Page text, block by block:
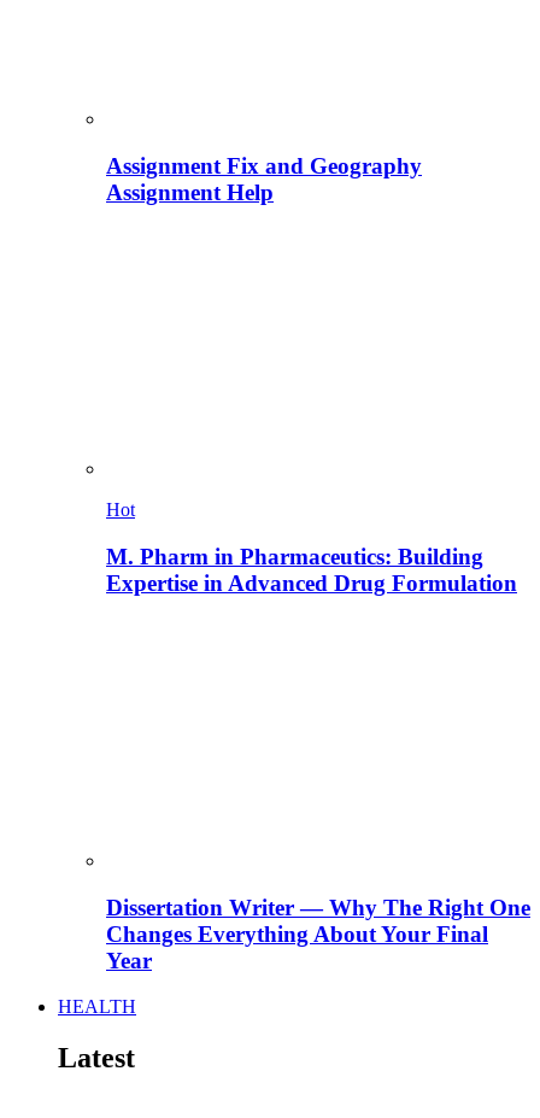
Assignment Fix and Geography
Assignment Help
Hot
M. Pharm in Pharmaceutics: Building
Expertise in Advanced Drug Formulation
Dissertation Writer — Why The Right One
Changes Everything About Your Final
Year
HEALTH
Latest